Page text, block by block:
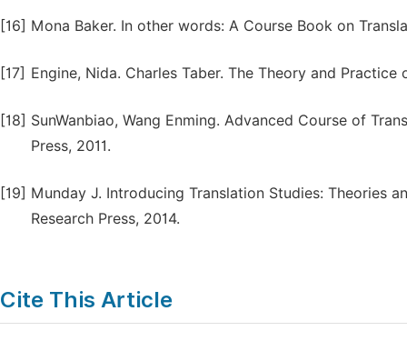
[16] Mona Baker. In other words: A Course Book on
[17] Engine, Nida. Charles Taber. The Theory and
[18] SunWanbiao, Wang Enming. Advanced Course of
Press, 2011.
[19] Munday J. Introducing Translation Studies: Theories
Research Press, 2014.
Cite This Article